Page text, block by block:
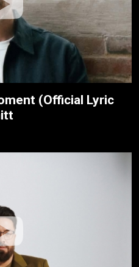
(Official Lyric